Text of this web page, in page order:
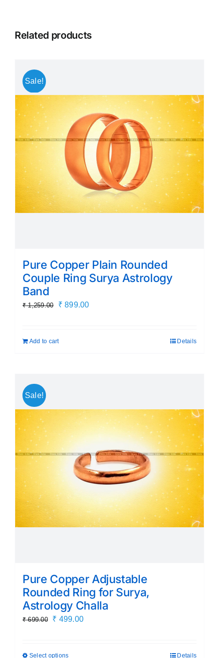
Related products
Sale!
Pure Copper Plain Rounded
Couple Ring Surya Astrology
Band
₹1,259.00
Original
₹ 1,259.00.
₹ 899.00Current
Add to cart Details
Sale!
Pure Copper Adjustable
Rounded Ring for Surya,
Astrology Challa
₹699.00
Original
₹ 499.00Current
Select options Details